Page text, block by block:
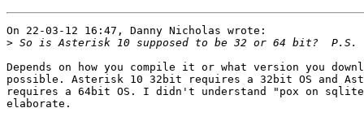
On 22-03-12 16:47, Danny Nicholas wrote:
>
Depends on how you compile it or what version you
possible. Asterisk 10 32bit requires a 32bit OS and
requires a 64bit OS. I didn't understand "pox on
elaborate.